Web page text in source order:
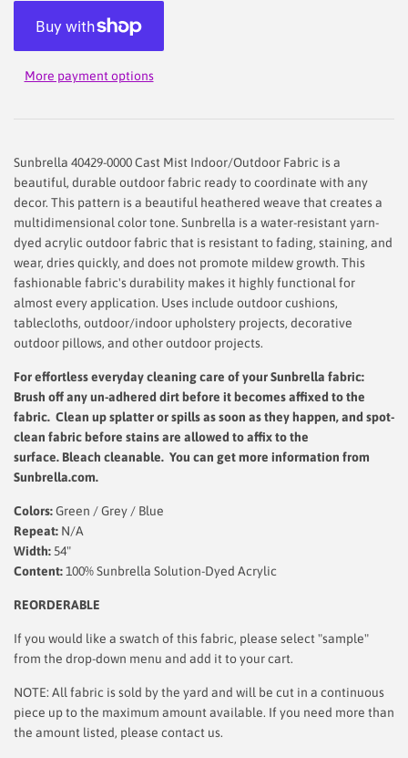
More payment options
Sunbrella 40429-0000 Cast Mist Indoor/Outdoor Fabric is a
beautiful, durable outdoor fabric ready to coordinate with any
decor. This pattern is a beautiful heathered weave that creates a
multidimensional color tone. Sunbrella is a water-resistant yarn-
dyed acrylic outdoor fabric that is resistant to fading, staining, and
wear, dries quickly, and does not promote mildew growth. This
fashionable fabric's durability makes it highly functional for
almost every application. Uses include outdoor cushions,
tablecloths, outdoor/indoor upholstery projects, decorative
outdoor pillows, and other outdoor projects.
For effortless everyday cleaning care of your Sunbrella fabric:
Brush off any un-adhered dirt before it becomes affixed to the
fabric. Clean up splatter or spills as soon as they happen, and spot-
clean fabric before stains are allowed to affix to the
surface. Bleach cleanable. You can get more information from
Sunbrella.com.
Colors:Green / Grey / Blue
Repeat: N/A
Width: 54"
Content:100% Sunbrella Solution-Dyed Acrylic
REORDERABLE
If you would like a swatch of this fabric, please select "sample"
from the drop-down menu and add it to your cart.
NOTE: All fabric is sold by the yard and will be cut in a continuous
piece up to the maximum amount available. If you need more than
the amount listed, please contact us.